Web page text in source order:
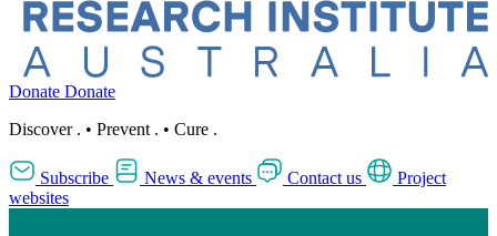
Donate Donate
Discover . • Prevent . • Cure .
Subscribe News & events Contact us
Project
websites